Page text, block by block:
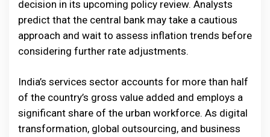
decision in its upcoming policy review. Analysts
predict that the central bank may take a cautious
approach and wait to assess inflation trends before
considering further rate adjustments.
India’s services sector accounts for more than half
of the country’s gross value added and employs a
significant share of the urban workforce. As digital
transformation, global outsourcing, and business